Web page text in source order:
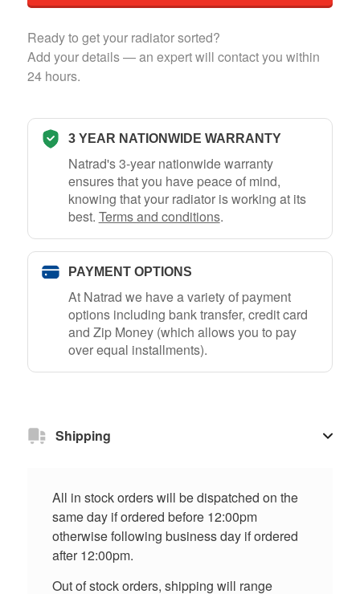
Ready to get your radiator sorted?
Add your details — an expert will contact you within
24 hours.
3 YEAR NATIONWIDE WARRANTY
Natrad's 3-year nationwide warranty
ensures that you have peace of mind,
knowing that your radiator is working at its
best. Terms and conditions.
PAYMENT OPTIONS
At Natrad we have a variety of payment
options including bank transfer, credit card
and Zip Money (which allows you to pay
over equal installments).
Shipping
All in stock orders will be dispatched on the
same day if ordered before 12:00pm
otherwise following business day if ordered
after 12:00pm.
Out of stock orders, shipping will range